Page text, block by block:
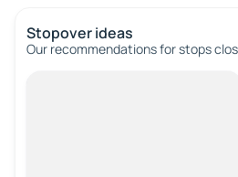
Stopover ideas
Our recommendations for stops